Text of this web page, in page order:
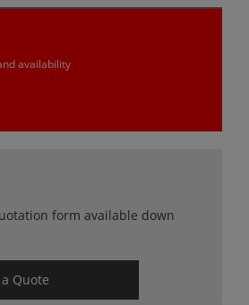
availability
form available down
Quote